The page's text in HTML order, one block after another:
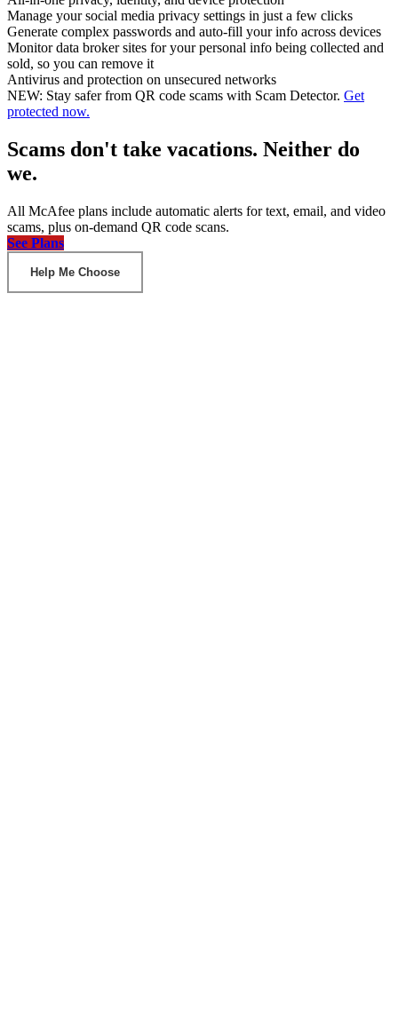
Manage your social media privacy settings in just a few clicks
Generate complex passwords and auto-fill your info across devices
Monitor data broker sites for your personal info being collected and
sold, so you can remove it
Antivirus and protection on unsecured networks
NEW: Stay safer from QR code scams with Scam Detector. Get
protected now.
Scams don't take vacations. Neither do
we.
All McAfee plans include automatic alerts for text, email, and video
scams, plus on-demand QR code scans.
See Plans
Help Me Choose